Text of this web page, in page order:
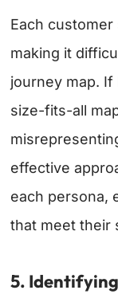
Each
making it
journey map.
size-fits-all
effective
each persona,
that meet their
5.